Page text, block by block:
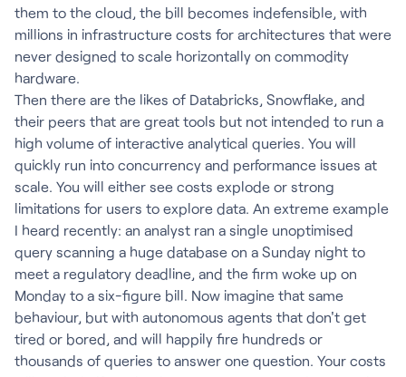
them to the cloud, the bill becomes indefensible, with
millions in infrastructure costs for architectures that were
never designed to scale horizontally on commodity
hardware.
Then there are the likes of Databricks, Snowflake, and
their peers that are great tools but not intended to run a
high volume of interactive analytical queries. You will
quickly run into concurrency and performance issues at
scale. You will either see costs explode or strong
limitations for users to explore data. An extreme example
I heard recently: an analyst ran a single unoptimised
query scanning a huge database on a Sunday night to
meet a regulatory deadline, and the firm woke up on
Monday to a six-figure bill. Now imagine that same
behaviour, but with autonomous agents that don't get
tired or bored, and will happily fire hundreds or
thousands of queries to answer one question. Your costs